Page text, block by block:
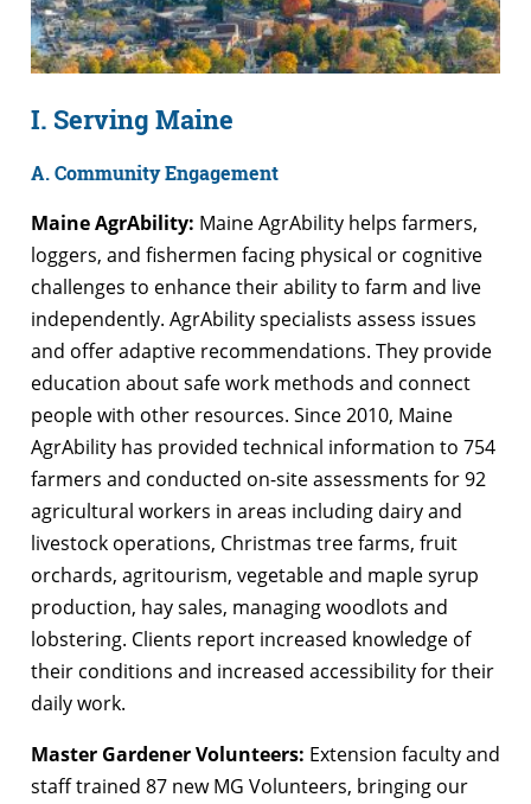
I. Serving Maine
A. Community Engagement
Maine AgrAbility: Maine AgrAbility helps farmers,
loggers, and fishermen facing physical or cognitive
challenges to enhance their ability to farm and live
independently. AgrAbility specialists assess issues
and offer adaptive recommendations. They provide
education about safe work methods and connect
people with other resources. Since 2010, Maine
AgrAbility has provided technical information to 754
farmers and conducted on-site assessments for 92
agricultural workers in areas including dairy and
livestock operations, Christmas tree farms, fruit
orchards, agritourism, vegetable and maple syrup
production, hay sales, managing woodlots and
lobstering. Clients report increased knowledge of
their conditions and increased accessibility for their
daily work.
Master Gardener Volunteers: Extension faculty and
staff trained 87 new MG Volunteers, bringing our